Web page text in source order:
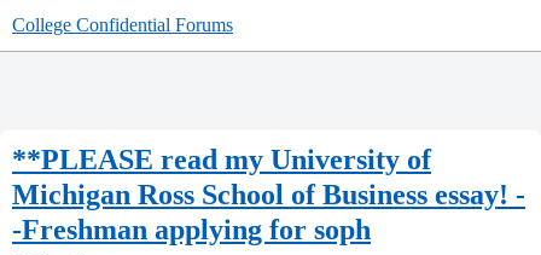
College Confidential Forums
**PLEASE read my University of
Michigan Ross School of Business essay! -
-Freshman applying for soph